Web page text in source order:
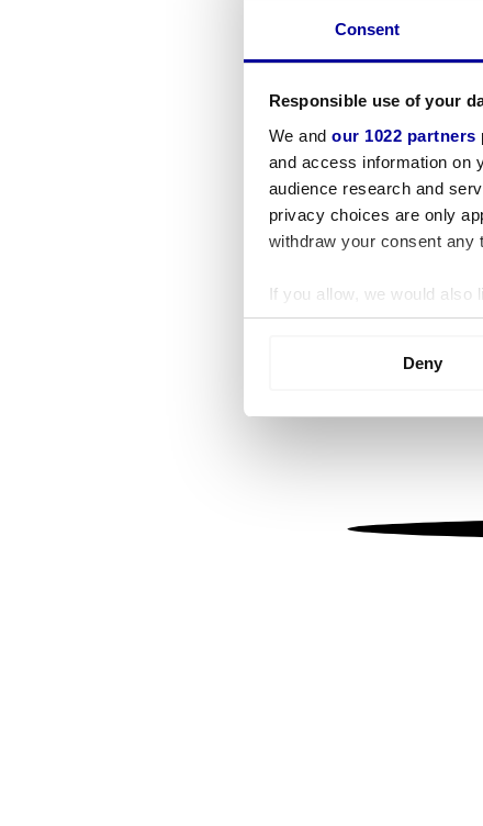
Consent
Responsible use of your
We and our 1022 partners
and access information on
audience research and
privacy choices are only
withdraw your consent any
If you allow, we would also
Collect information
We use cookies to
information about your
other information that
Deny